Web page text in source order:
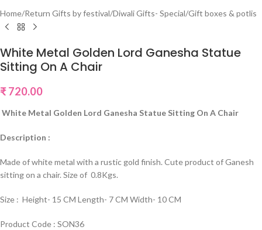
Home/Return Gifts by festival/Diwali Gifts- Special/Gift boxes & potlis
White Metal Golden Lord Ganesha Statue
Sitting On A Chair
₹720.00
White Metal Golden Lord Ganesha Statue Sitting On A Chair
Description :
Made of white metal with a rustic gold finish. Cute product of Ganesh
sitting on a chair. Size of 0.8Kgs.
Size : Height- 15 CM Length- 7 CM Width- 10 CM
Product Code : SON36